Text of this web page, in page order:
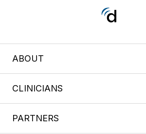
ABOUT
CLINICIANS
PARTNERS